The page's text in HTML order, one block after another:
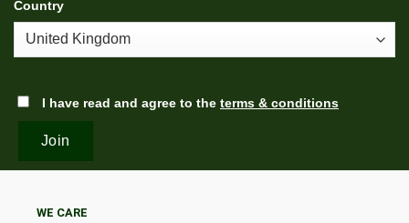
Country
I have read and agree to the terms & conditions
WE CARE